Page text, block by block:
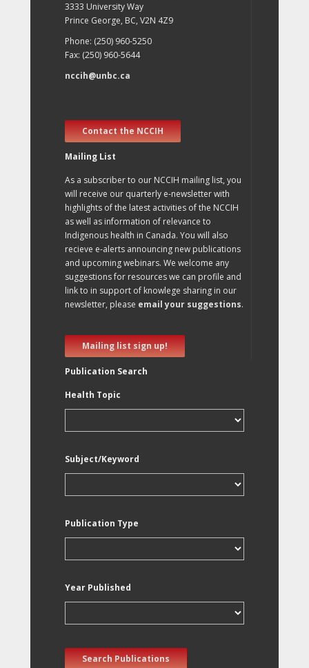
3333 University Way
Prince George, BC, V2N 4Z9
Phone: (250) 960-5250
Fax: (250) 960-5644
nccih@unbc.ca
Contact the NCCIH
Mailing List
As a subscriber to our NCCIH mailing list, you
will receive our quarterly e-newsletter with
highlights of the latest activities of the NCCIH
as well as information of relevance to
Indigenous health in Canada. You will also
recieve e-alerts announcing new publications
and upcoming webinars. We welcome any
suggestions for resources we can profile and
link to in support of knowlege sharing in our
newsletter, please email your suggestions.
Mailing list sign up!
Publication Search
Health Topic
Subject/Keyword
Publication Type
Year Published
Search Publications